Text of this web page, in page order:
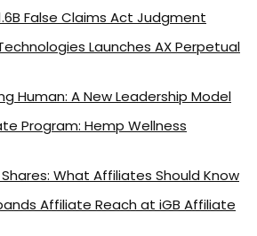
False Claims Act Judgment
Launches AX Perpetual
Human: A New Leadership Model
Program: Hemp Wellness
What Affiliates Should Know
Affiliate Reach at iGB Affiliate